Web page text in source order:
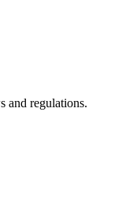
and regulations.